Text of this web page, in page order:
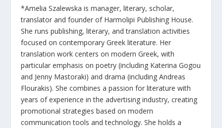
*Amelia Szalewska is manager, literary, scholar,
translator and founder of Harmolipi Publishing House.
She runs publishing, literary, and translation activities
focused on contemporary Greek literature. Her
translation work centers on modern Greek, with
particular emphasis on poetry (including Katerina Gogou
and Jenny Mastoraki) and drama (including Andreas
Flourakis). She combines a passion for literature with
years of experience in the advertising industry, creating
promotional strategies based on modern
communication tools and technology. She holds a